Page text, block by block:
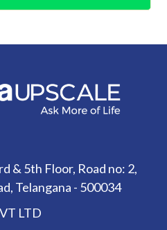
& 5th Floor, Road no: 2,
Telangana - 500034
LTD